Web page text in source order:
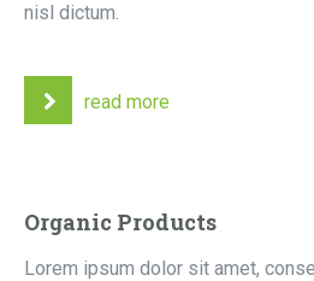
nisl dictum.
read more
Organic Products
Lorem ipsum dolor sit amet,